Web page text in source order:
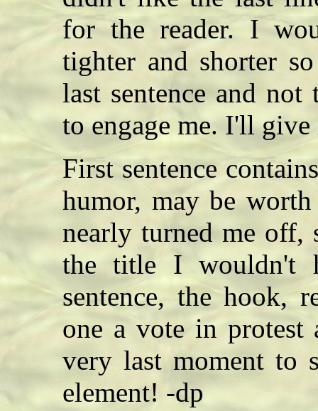
for the reader. I
tighter and shorter
last sentence and
to engage me. I'll
First sentence
humor, may be
nearly turned me off,
the title I wouldn't
sentence, the hook,
one a vote in
very last moment to
element! -dp